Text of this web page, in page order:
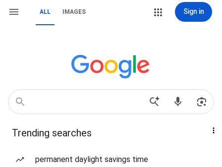
ALL IMAGES Sign in
Trending searches
permanent daylight savings time